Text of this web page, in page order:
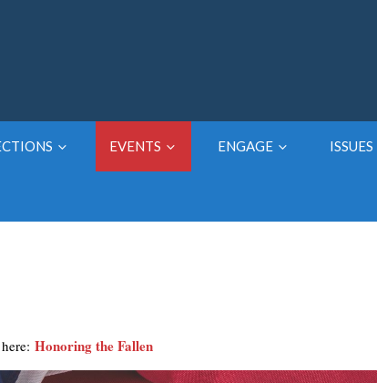
EVENTS ENGAGE ISSUES
Honoring the Fallen